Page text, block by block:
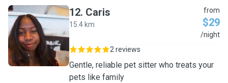
C
12. Caris
15.4 km
from
$29
/night
2 reviews
Gentle, reliable pet sitter who treats your
pets like family